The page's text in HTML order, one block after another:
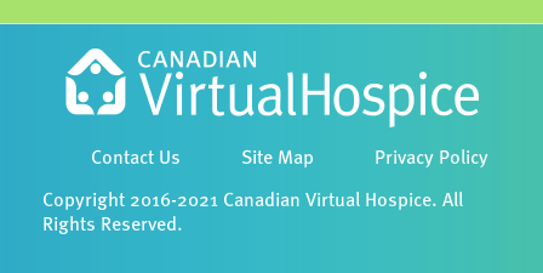
Contact Us Site Map Privacy Policy
Copyright 2016-2021 Canadian Virtual Hospice. All
Rights Reserved.